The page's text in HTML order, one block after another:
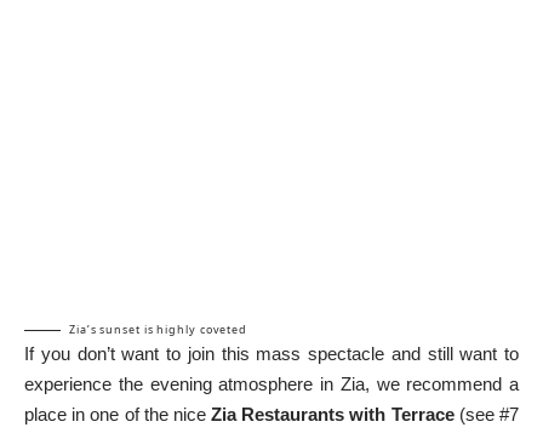
Zia’s sunset is highly coveted
If you don’t want to join this mass spectacle and still want to
experience the evening atmosphere in Zia, we recommend a
place in one of the niceZia Restaurants with Terrace(see #7